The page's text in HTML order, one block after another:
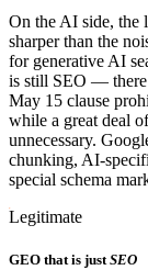
On the AI side, the
sharper than the
for generative AI
is still SEO — there
May 15 clause
while a great deal
unnecessary.
chunking, AI-
special schema
Legitimate
GEO that is just SEO